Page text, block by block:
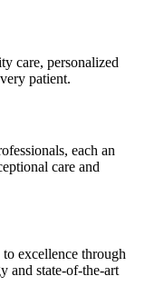
care, personalized
patient.
each an
care and
excellence through
and state-of-the-art